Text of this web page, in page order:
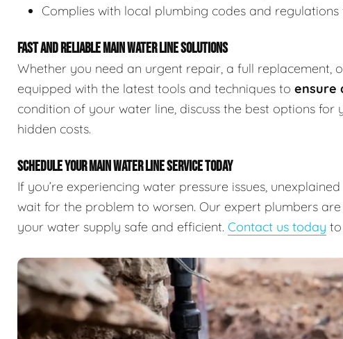
Complies with local plumbing codes and
FAST AND RELIABLE MAIN WATER LINE SOLUTIONS
Whether you need an urgent repair, a full replacement,
equipped with the latest tools and techniques to ensure
condition of your water line, discuss the best options
hidden costs.
SCHEDULE YOUR MAIN WATER LINE SERVICE TODAY
If you’re experiencing water pressure issues,
wait for the problem to worsen. Our expert plumbers
your water supply safe and efficient. Contact us today